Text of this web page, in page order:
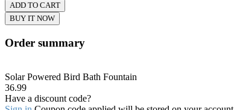
ADD TO CART
BUY IT NOW
Order summary
Solar Powered Bird Bath Fountain
36.99
Have a discount code?